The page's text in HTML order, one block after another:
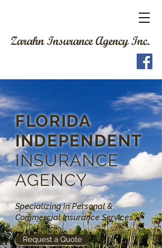
FLORIDA
INDEPENDENT
INSURANCE
AGENCY
Specializing in Personal &
Commercial Insurance Services
Request a Quote